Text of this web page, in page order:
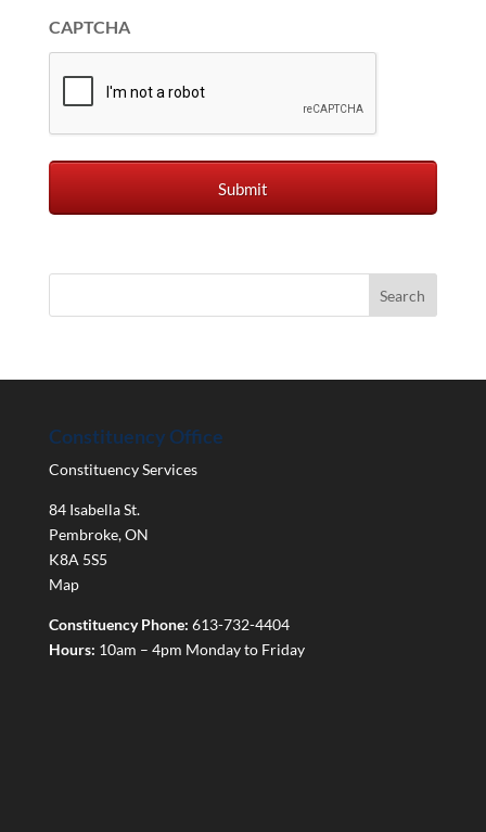
CAPTCHA
Constituency Office
Constituency Services
84 Isabella St.
Pembroke,ON
K8A 5S5
Map
Constituency Phone: 613-732-4404
Hours: 10am – 4pm Monday to Friday